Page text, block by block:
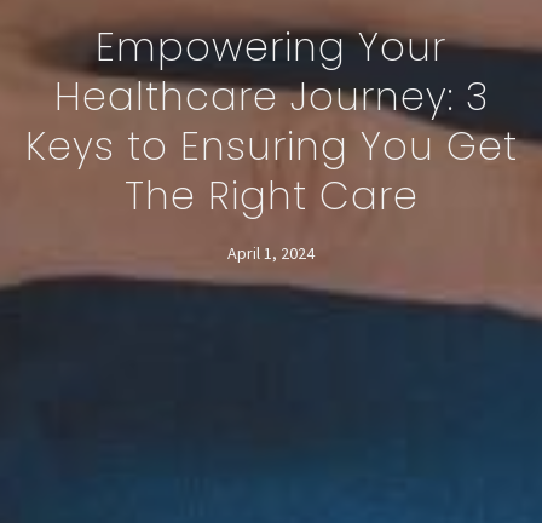
Empowering Your
Healthcare Journey: 3
Keys to Ensuring You Get
The Right Care
April 1, 2024